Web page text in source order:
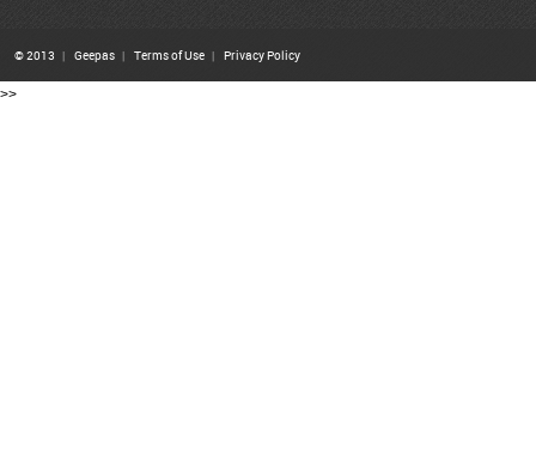
© 2013 | Geepas | Terms of Use | Privacy Policy
>>